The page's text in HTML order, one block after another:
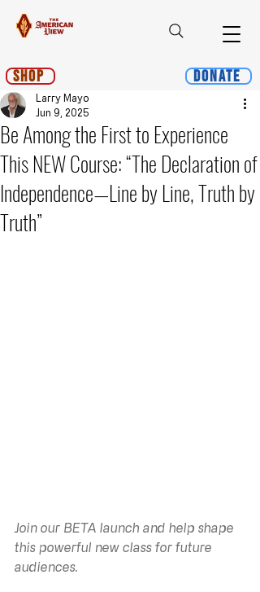
Shop Donate
Be Among the First to Experience
This NEW Course: “The Declaration of
Independence—Line by Line, Truth by
Truth”
Larry Mayo
Jun 9, 2025
Join our BETA launch and help shape
this powerful new class for future
audiences.